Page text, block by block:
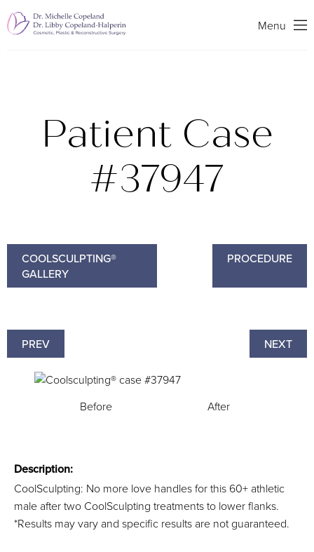
SearchMenu
Patient Case
#37947
COOLSCULPTING®
GALLERY
PROCEDURE
PREV NEXT
Before After
Description:
CoolSculpting: No more love handles for this 60+ athletic
male after two CoolSculpting treatments to lower flanks.
*Results may vary and specific results are not guaranteed.